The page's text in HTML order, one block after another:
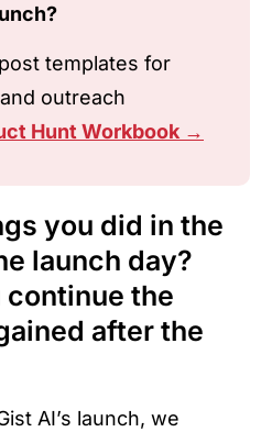
templates for
outreach
Hunt Workbook →
you did in the
launch day?
the
after the
AI’s launch, we